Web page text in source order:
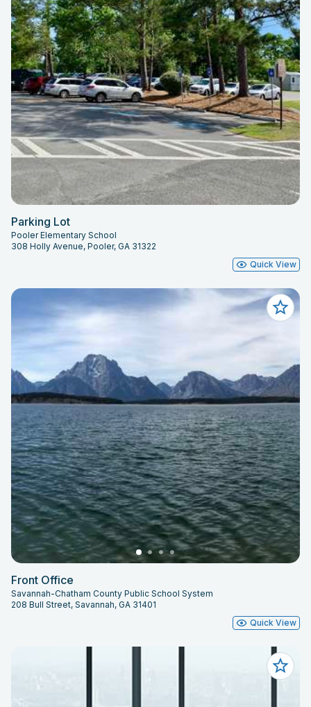
Parking Lot
Pooler Elementary School
308 Holly Avenue, Pooler, GA 31322
Quick View
Front Office
Savannah-Chatham County Public School System
208 Bull Street, Savannah, GA 31401
Quick View